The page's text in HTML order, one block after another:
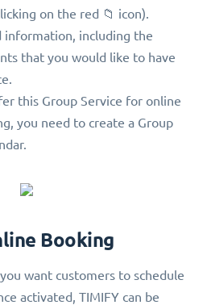
on the red 📁 icon).
information, including the
that you would like to have
this Group Service for online
you need to create a Group
Booking
want customers to schedule
activated, TIMIFY can be